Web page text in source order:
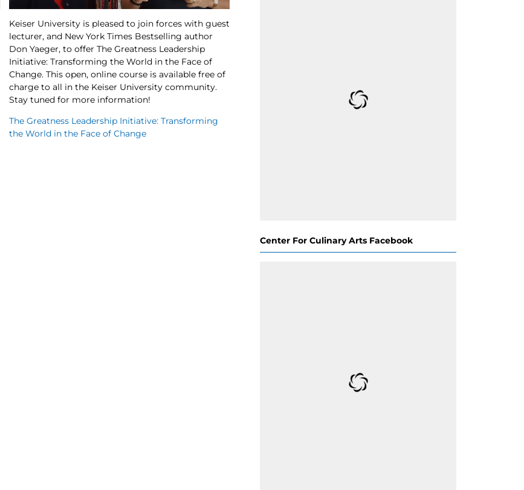
Keiser University is pleased to join forces with guest
lecturer, and New York Times Bestselling author
Don Yaeger, to offer The Greatness Leadership
Initiative: Transforming the World in the Face of
Change. This open, online course is available free of
charge to all in the Keiser University community.
Stay tuned for more information!
The Greatness Leadership Initiative: Transforming
the World in the Face of Change
Center For Culinary Arts Facebook